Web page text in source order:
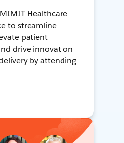
Healthcare
to streamline
patient
drive innovation
by attending